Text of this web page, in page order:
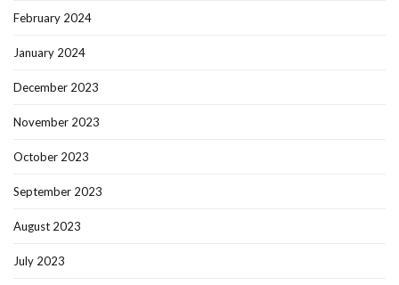
February 2024
January 2024
December 2023
November 2023
October 2023
September 2023
August 2023
July 2023